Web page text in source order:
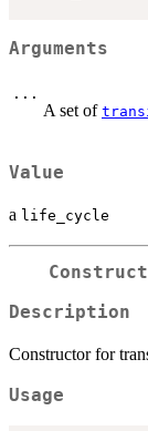
Arguments
...
A set of
Value
a life_cycle
Description
Constructor for
Usage